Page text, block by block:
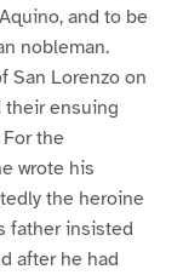
and to be
nobleman.
San Lorenzo on
their ensuing
the
wrote his
the heroine
father insisted
after he had